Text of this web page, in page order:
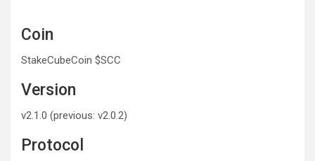
Coin
StakeCubeCoin $SCC
Version
v2.1.0 (previous: v2.0.2)
Protocol